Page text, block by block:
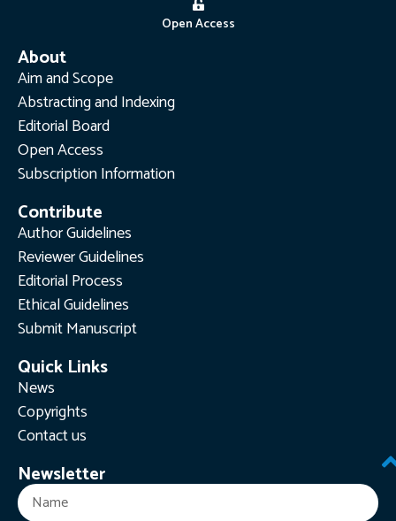
Open Access
About
Aim and Scope
Abstracting and Indexing
Editorial Board
Open Access
Subscription Information
Contribute
Author Guidelines
Reviewer Guidelines
Editorial Process
Ethical Guidelines
Submit Manuscript
Quick Links
News
Copyrights
Contact us
Newsletter